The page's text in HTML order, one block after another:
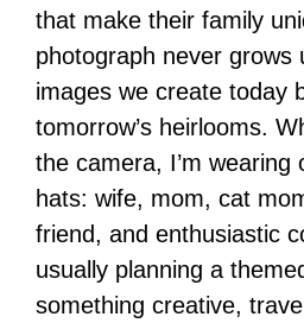
that make their family
photograph never
images we create today
tomorrow’s heirlooms.
the camera, I’m wearing
hats: wife, mom, cat
friend, and enthusiastic
usually planning a
something creative,